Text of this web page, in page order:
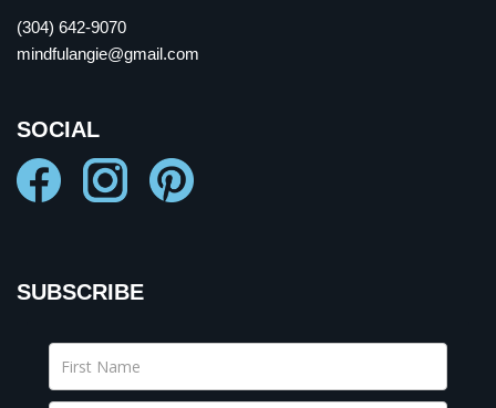
(304) 642-9070
mindfulangie@gmail.com
SOCIAL
SUBSCRIBE